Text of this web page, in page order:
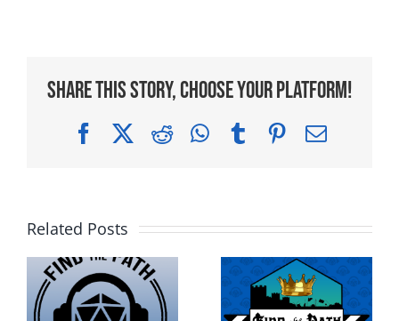
Share This Story, Choose Your Platform!
FacebookRedditWhatsApp
TumblrPinterest
Email
Related Posts